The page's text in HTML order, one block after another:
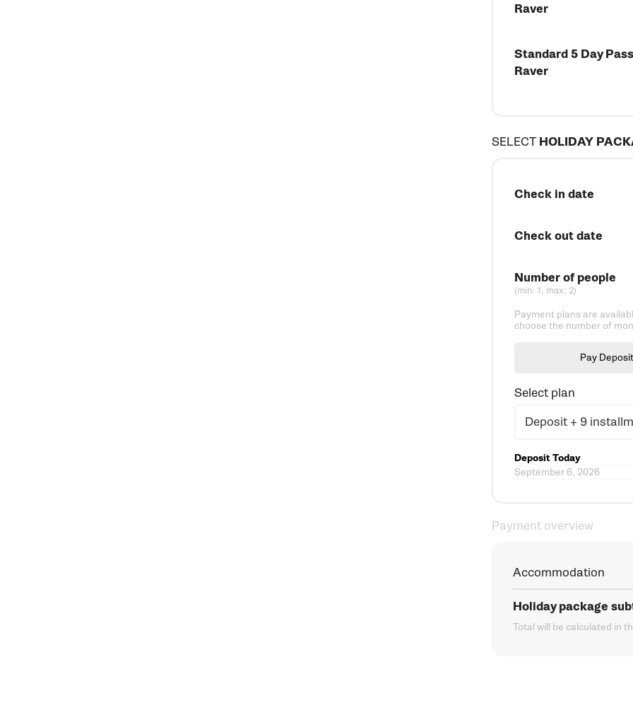
Raver
Standard 5 Day
Raver
SELECTHOLIDAY
Check in date
Check out date
Number of people
(min: 1, max: 2)
Payment plans are
choose the number of
Pay Deposit
Select plan
Deposit Today
September 6, 2026
Payment overview
Accommodation
Holiday package
Total will be calculated in